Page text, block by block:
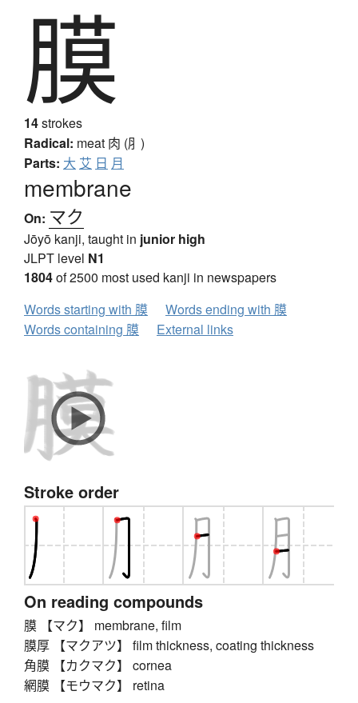
膜
14strokes
Radical: meat 肉 (⺼)
Parts: 大 艾 日 月
membrane
On: マク
Jōyō kanji, taught in junior high
JLPT level N1
1804of 2500 most used kanji in newspapers
Words starting with 膜
Words ending with 膜
Words containing 膜
External links
Stroke order
On reading compounds
膜 【マク】 membrane, film
膜厚 【マクアツ】 film thickness, coating thickness
角膜 【カクマク】 cornea
網膜 【モウマク】 retina